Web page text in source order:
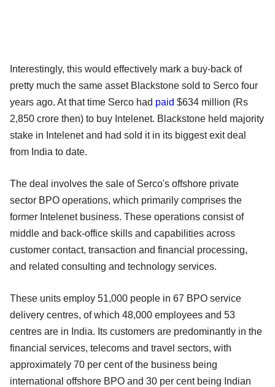
Interestingly, this would effectively mark a buy-back of
pretty much the same asset Blackstone sold to Serco four
years ago. At that time Serco had paid $634 million (Rs
2,850 crore then) to buy Intelenet. Blackstone held majority
stake in Intelenet and had sold it in its biggest exit deal
from India to date.
The deal involves the sale of Serco's offshore private
sector BPO operations, which primarily comprises the
former Intelenet business. These operations consist of
middle and back-office skills and capabilities across
customer contact, transaction and financial processing,
and related consulting and technology services.
These units employ 51,000 people in 67 BPO service
delivery centres, of which 48,000 employees and 53
centres are in India. Its customers are predominantly in the
financial services, telecoms and travel sectors, with
approximately 70 per cent of the business being
international offshore BPO and 30 per cent being Indian